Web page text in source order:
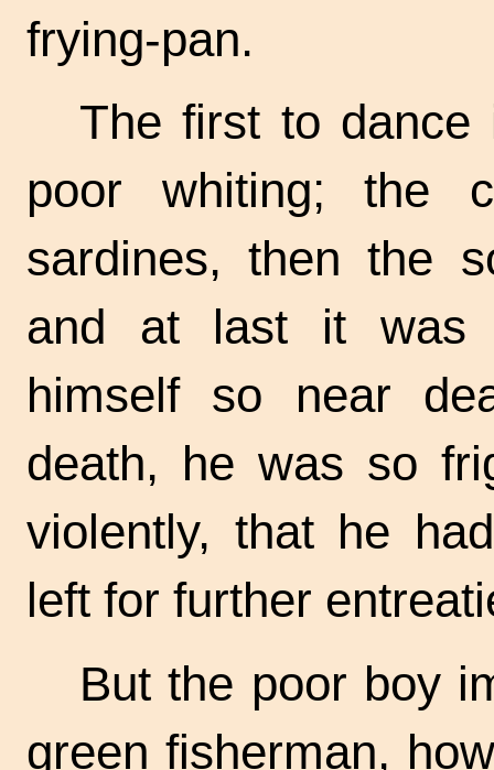
frying-pan.
The first to
poor whiting; the
sardines, then the
and at last it was
himself so near
death, he was so
violently, that he
left for further
But the poor boy
green fisherman,